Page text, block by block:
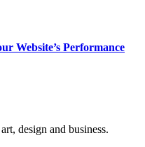
Website’s Performance
design and business.